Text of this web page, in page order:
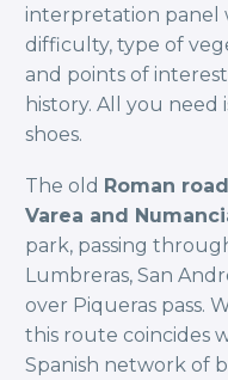
interpretation panel
difficulty, type of
and points of
history. All you need
shoes.
The old Roman
Varea and
park, passing
Lumbreras, San
over Piqueras pass.
this route coincides
Spanish network of